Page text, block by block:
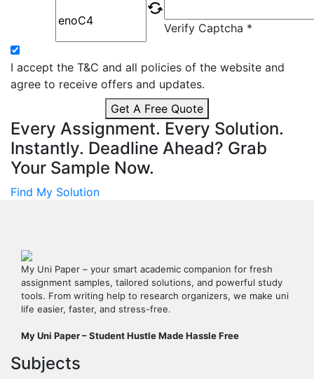
Verify Captcha *
I accept the T&C and all policies of the website and
agree to receive offers and updates.
Get A Free Quote
Every Assignment. Every Solution.
Instantly. Deadline Ahead? Grab
Your Sample Now.
Find My Solution
My Uni Paper – your smart academic companion for fresh
assignment samples, tailored solutions, and powerful study
tools. From writing help to research organizers, we make uni
life easier, faster, and stress-free.
My Uni Paper – Student Hustle Made Hassle Free
Subjects